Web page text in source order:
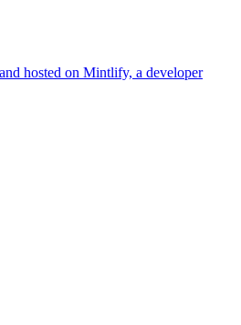
hosted on Mintlify, a developer